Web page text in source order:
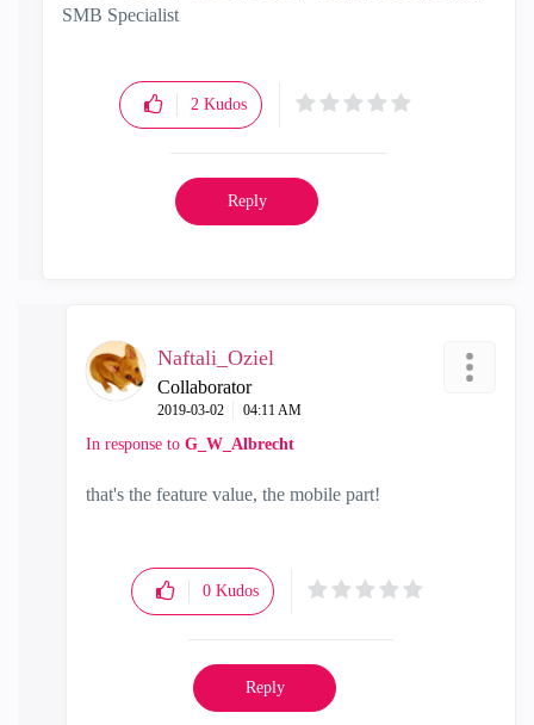
SMB Specialist
2 Kudos
Reply
Naftali_Oziel
Collaborator
‎2019-03-02 04:11 AM
In response to G_W_Albrecht
that's the feature value, the mobile part!
0 Kudos
Reply